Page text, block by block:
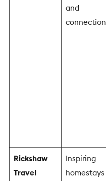
and
connection
Rickshaw
Travel
Inspiring
homestays